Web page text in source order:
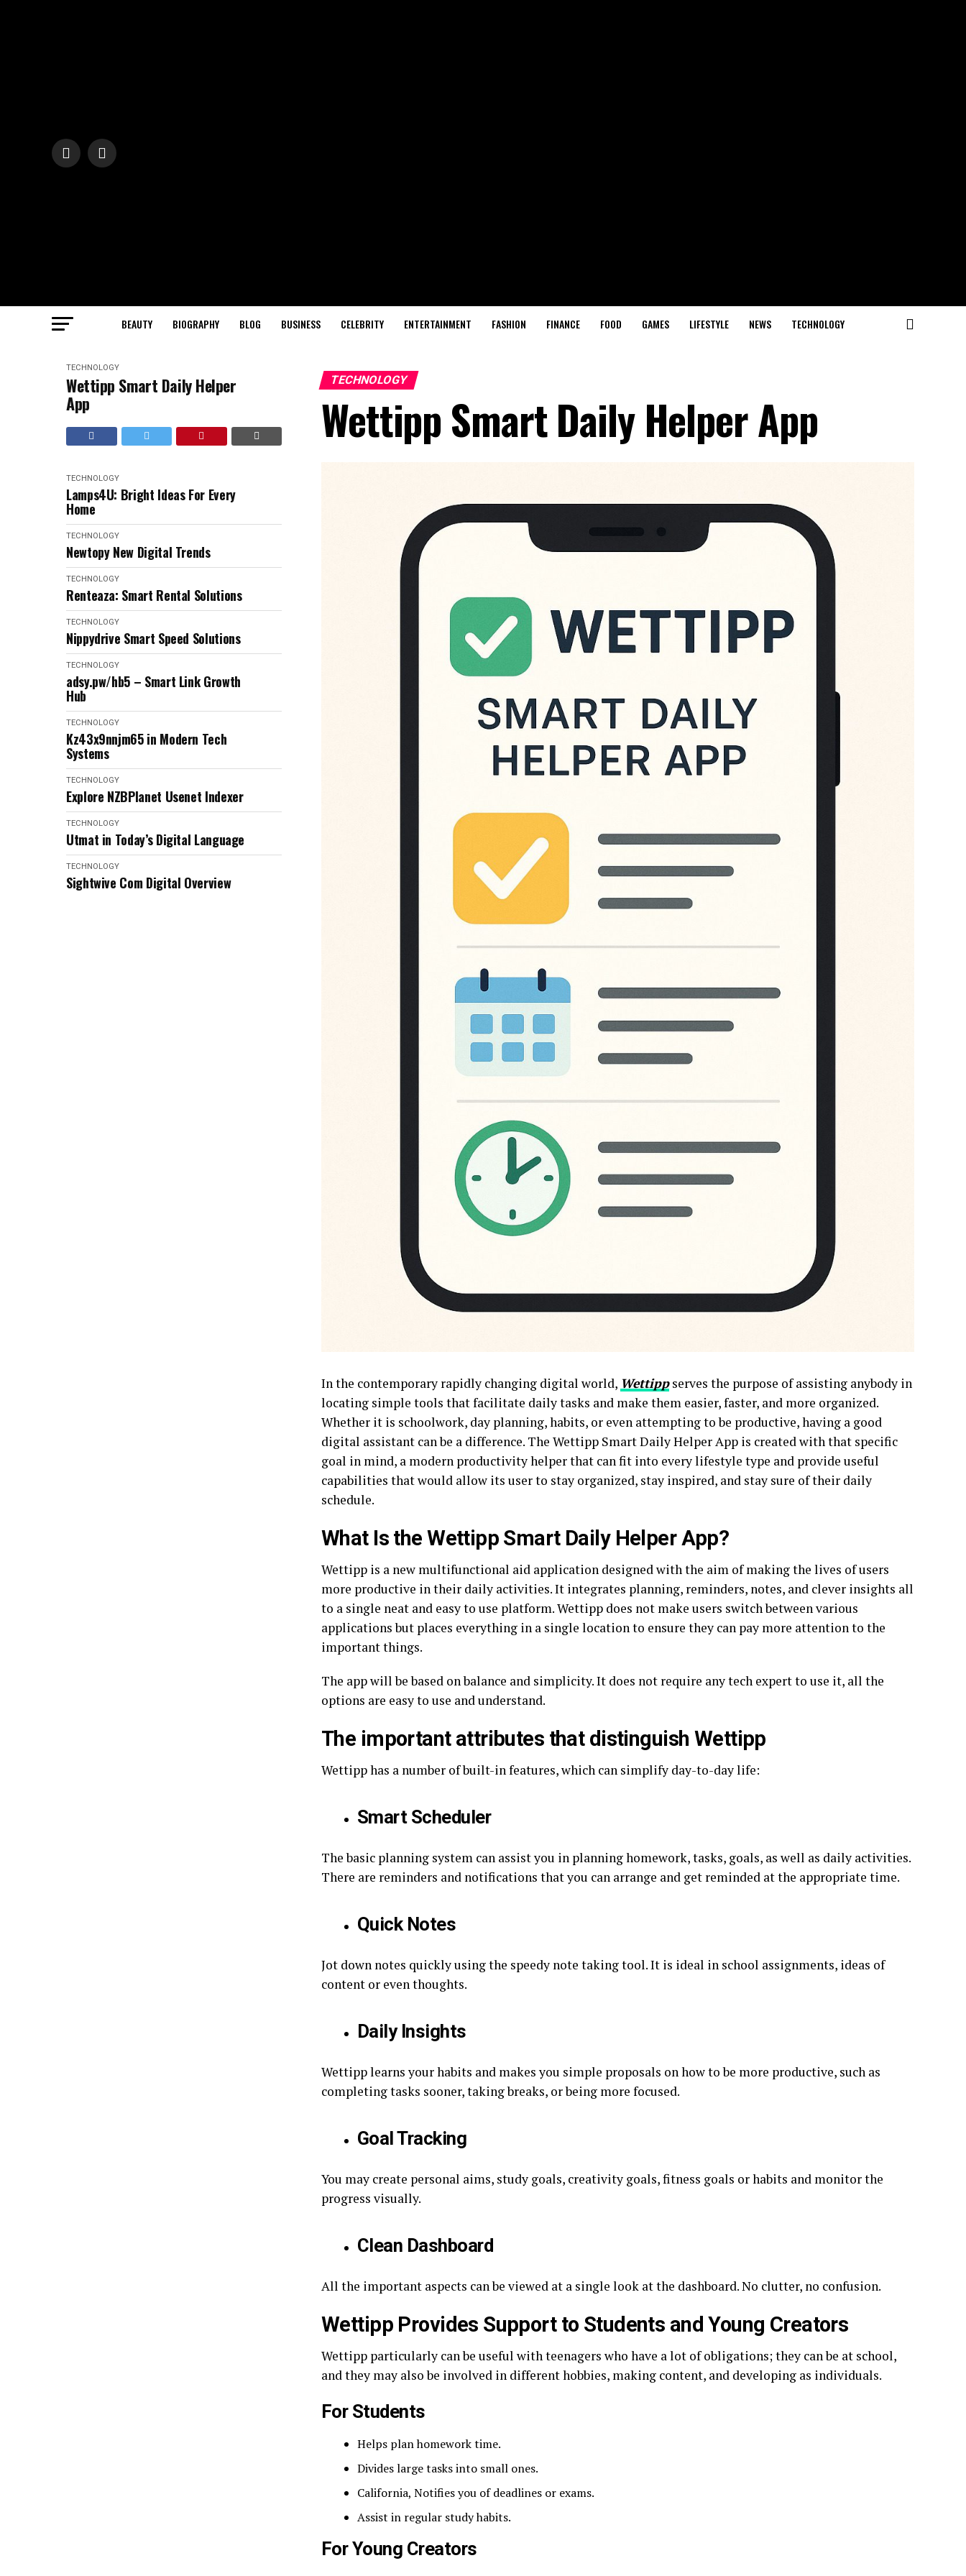
BEAUTY BIOGRAPHY BLOG BUSINESS CELEBRITY ENTERTAINMENT FASHION FINANCE FOOD GAMES LIFESTYLE NEWS TECHNOLOGY
TECHNOLOGY
Wettipp Smart Daily Helper
App
TECHNOLOGY
Lamps4U: Bright Ideas For Every
Home
TECHNOLOGY
Newtopy New Digital Trends
TECHNOLOGY
Renteaza: Smart Rental Solutions
TECHNOLOGY
Nippydrive Smart Speed Solutions
TECHNOLOGY
adsy.pw/hb5 – Smart Link Growth
Hub
TECHNOLOGY
Kz43x9nnjm65 in Modern Tech
Systems
TECHNOLOGY
Explore NZBPlanet Usenet Indexer
TECHNOLOGY
Utmat in Today’s Digital Language
TECHNOLOGY
Sightwive Com Digital Overview
TECHNOLOGY
Wettipp Smart Daily Helper App
In the contemporary rapidly changing digital world, Wettippserves the purpose of assisting anybody in
locating simple tools that facilitate daily tasks and make them easier, faster, and more organized.
Whether it is schoolwork, day planning, habits, or even attempting to be productive, having a good
digital assistant can be a difference. The Wettipp Smart Daily Helper App is created with that specific
goal in mind, a modern productivity helper that can fit into every lifestyle type and provide useful
capabilities that would allow its user to stay organized, stay inspired, and stay sure of their daily
schedule.
What Is the Wettipp Smart Daily Helper App?
Wettipp is a new multifunctional aid application designed with the aim of making the lives of users
more productive in their daily activities. It integrates planning, reminders, notes, and clever insights all
to a single neat and easy to use platform. Wettipp does not make users switch between various
applications but places everything in a single location to ensure they can pay more attention to the
important things.
The app will be based on balance and simplicity. It does not require any tech expert to use it, all the
options are easy to use and understand.
The important attributes that distinguish Wettipp
Wettipp has a number of built-in features, which can simplify day-to-day life:
Smart Scheduler
The basic planning system can assist you in planning homework, tasks, goals, as well as daily activities.
There are reminders and notifications that you can arrange and get reminded at the appropriate time.
Quick Notes
Jot down notes quickly using the speedy note taking tool. It is ideal in school assignments, ideas of
content or even thoughts.
Daily Insights
Wettipp learns your habits and makes you simple proposals on how to be more productive, such as
completing tasks sooner, taking breaks, or being more focused.
Goal Tracking
You may create personal aims, study goals, creativity goals, fitness goals or habits and monitor the
progress visually.
Clean Dashboard
All the important aspects can be viewed at a single look at the dashboard. No clutter, no confusion.
Wettipp Provides Support to Students and Young Creators
Wettipp particularly can be useful with teenagers who have a lot of obligations; they can be at school,
and they may also be involved in different hobbies, making content, and developing as individuals.
For Students
Helps plan homework time.
Divides large tasks into small ones.
California, Notifies you of deadlines or exams.
Assist in regular study habits.
For Young Creators